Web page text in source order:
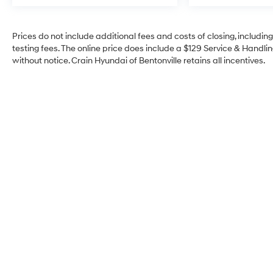
Prices do not include additional fees and costs of closing,
testing fees. The online price does include a $129 Service &
without notice. Crain Hyundai of Bentonville retains all incentives.